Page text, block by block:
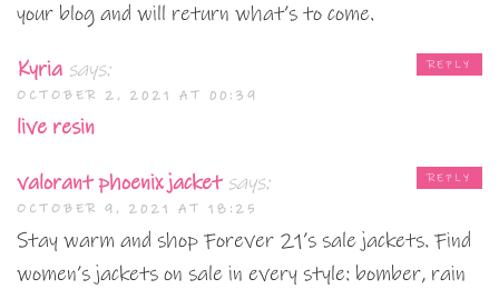
your blog and will return what’s to come.
Kyria says:
OCTOBER 2, 2021 AT 00:39
live resin
REPLY
valorant phoenix jacket says:
OCTOBER 9, 2021 AT 18:25
Stay warm and shop Forever 21’s sale jackets. Find
women’s jackets on sale in every style: bomber, rain
REPLY